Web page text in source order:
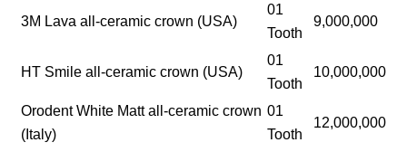
3M Lava all-ceramic crown (USA)
01
Tooth
9,000,000
HT Smile all-ceramic crown (USA)
01
Tooth
10,000,000
Orodent White Matt all-ceramic crown
(Italy)
01
Tooth
12,000,000